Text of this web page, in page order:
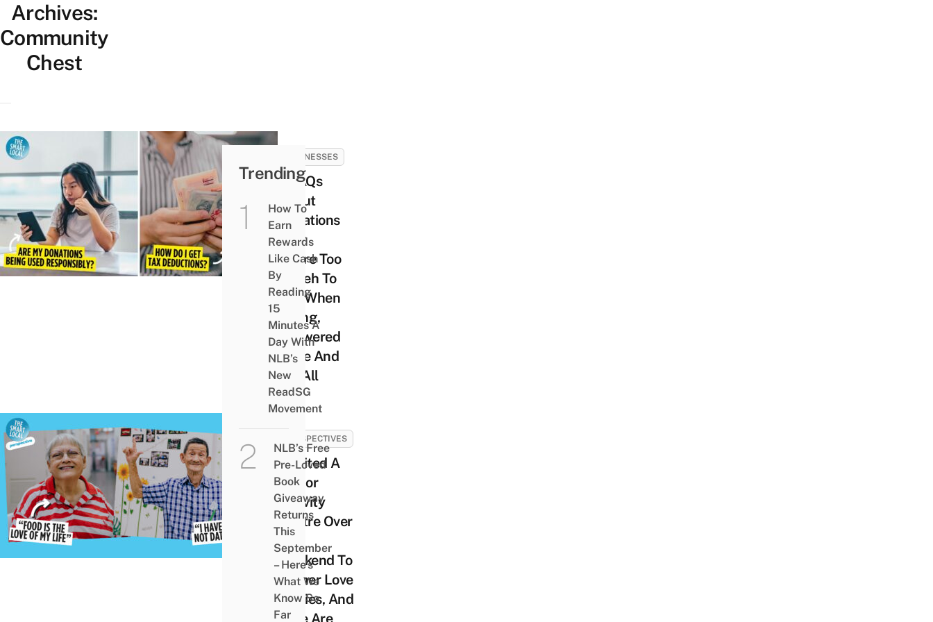
Archives:
Community
Chest
BUSINESSES
5 FAQs
About
Donations
That
You’re Too
Paiseh To
Ask When
Giving,
Answered
Once And
For All
PERSPECTIVES
I Visited A
Senior
Activity
Centre Over
The
Weekend To
Gather Love
Stories, And
Here Are
Trending
How To
Earn
Rewards
Like Cash
By
Reading
15
Minutes A
Day With
NLB’s
New
ReadSG
Movement
NLB’s Free
Pre-Loved
Book
Giveaway
Returns
This
September
– Here’s
What We
Know So
Far